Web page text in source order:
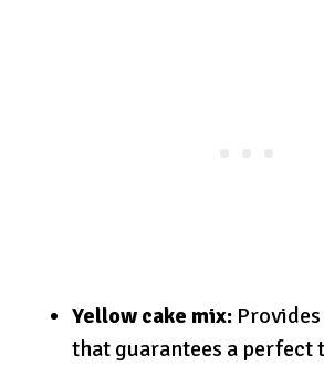
Yellow cake mix:
that guarantees a perfect